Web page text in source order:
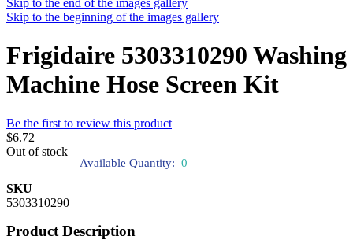
Skip to the end of the images gallery
Skip to the beginning of the images gallery
Frigidaire 5303310290 Washing
Machine Hose Screen Kit
Be the first to review this product
$6.72
Out of stock
Available Quantity: 0
SKU
5303310290
Product Description